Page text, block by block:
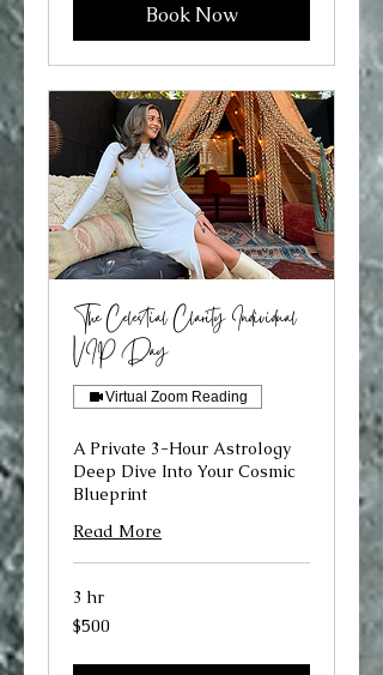
Book Now
The Celestial Clarity Individual
VIP Day
Virtual Zoom Reading
A Private 3-Hour Astrology
Deep Dive Into Your Cosmic
Blueprint
Read More
3 hr
500
US
$500